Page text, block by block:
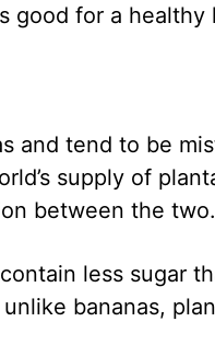
good for a healthy
and tend to be
supply of
between the two.
less sugar
bananas,